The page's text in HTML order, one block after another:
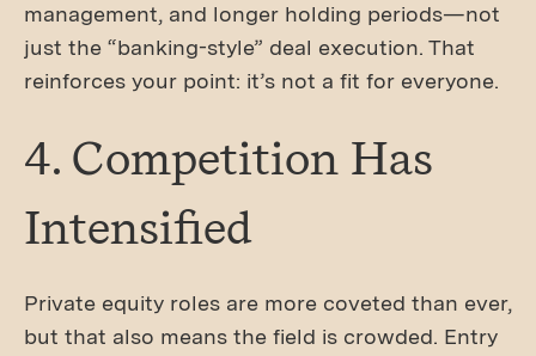
management, and longer holding periods—not
just the “banking-style” deal execution. That
reinforces your point: it’s not a fit for everyone.
4. Competition Has
Intensified
Private equity roles are more coveted than ever,
but that also means the field is crowded. Entry